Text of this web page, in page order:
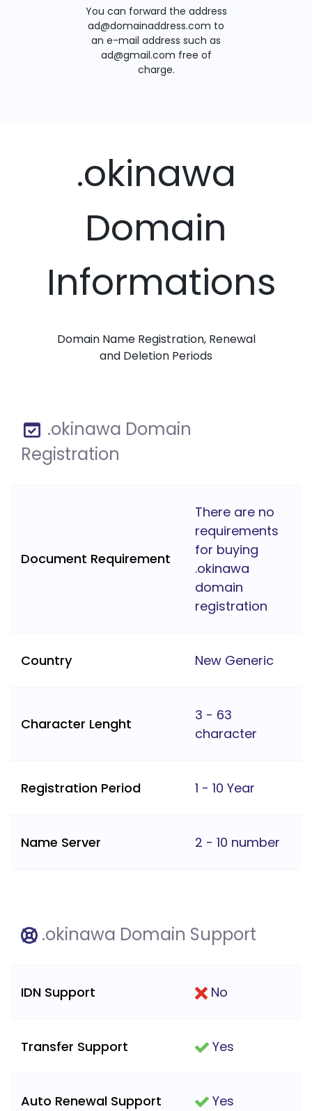
You can forward the address
ad@domainaddress.com to
an e-mail address such as
ad@gmail.com free of
charge.
.okinawa
Domain
Informations
Domain Name Registration, Renewal
and Deletion Periods
.okinawa Domain
Registration
Document Requirement
There are no
requirements
for buying
.okinawa
domain
registration
Country New Generic
Character Lenght
3 - 63
character
Registration Period 1 - 10 Year
Name Server 2 - 10 number
.okinawa Domain Support
IDN Support No
Transfer Support Yes
Auto Renewal Support Yes